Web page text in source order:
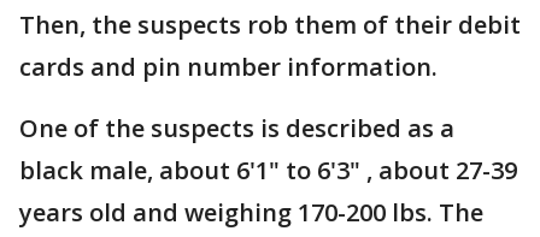
Then, the suspects rob them of their debit
cards and pin number information.
One of the suspects is described as a
black male, about 6'1" to 6'3" , about 27-39
years old and weighing 170-200 lbs. The